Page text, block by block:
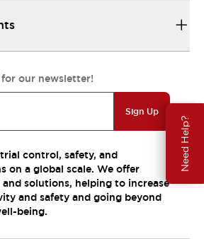
Need Help?
our newsletter!
Sign Up
control, safety, and
on a global scale. We offer
solutions, helping to increase
and safety and going beyond
being.